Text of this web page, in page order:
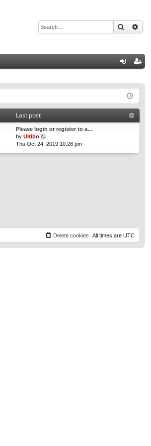
Search
ist
Last post
Please login or register to a…
by Ultibo
i
p
s
Thu Oct 24, 2019 10:28 pm
All times are UTC
Delete cookies